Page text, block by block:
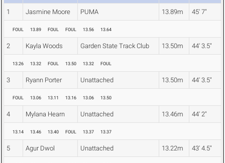
1 Jasmine Moore PUMA 13.89m 45' 7"
FOUL 13.89 FOUL FOUL 13.56 13.64
2 Kayla Woods Garden State Track Club 13.50m 44' 3.5"
13.26 13.32 FOUL 13.50 13.32 FOUL
3 Ryann Porter Unattached 13.50m 44' 3.5"
FOUL 13.06 13.11 13.16 13.06 13.50
4 Mylana Hearn Unattached 13.46m 44' 2"
13.14 13.46 13.40 FOUL 13.37 13.37
5 Agur Dwol Unattached 13.22m 43' 4.5"